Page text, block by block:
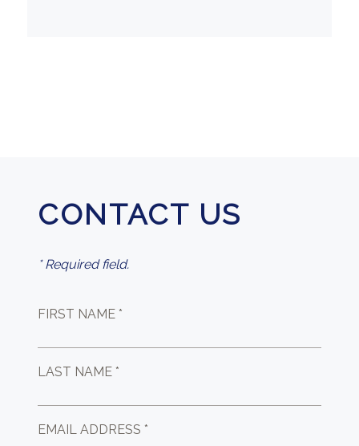
CONTACT US
* Required field.
FIRST NAME *
LAST NAME *
EMAIL ADDRESS *